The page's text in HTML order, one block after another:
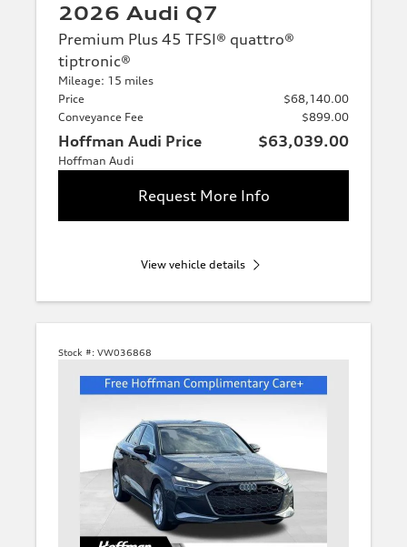
2026 Audi Q7
Premium Plus 45 TFSI® quattro®
tiptronic®
Mileage: 15 miles
Price
$68,140.00
Conveyance Fee
$899.00
Hoffman Audi Price $63,039.00
Hoffman Audi
Request More Info
View vehicle details
Stock #: VW036868